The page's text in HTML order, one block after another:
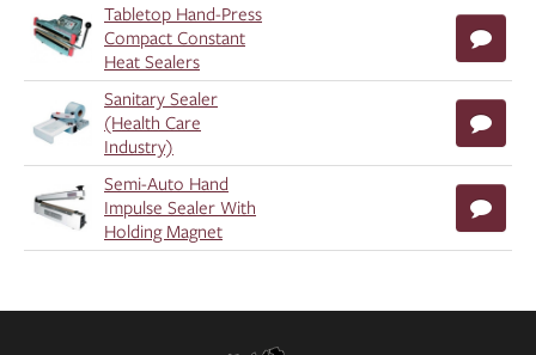
Tabletop Hand-Press
Compact Constant
Heat Sealers
Sanitary Sealer
(Health Care
Industry)
Semi-Auto Hand
Impulse Sealer With
Holding Magnet